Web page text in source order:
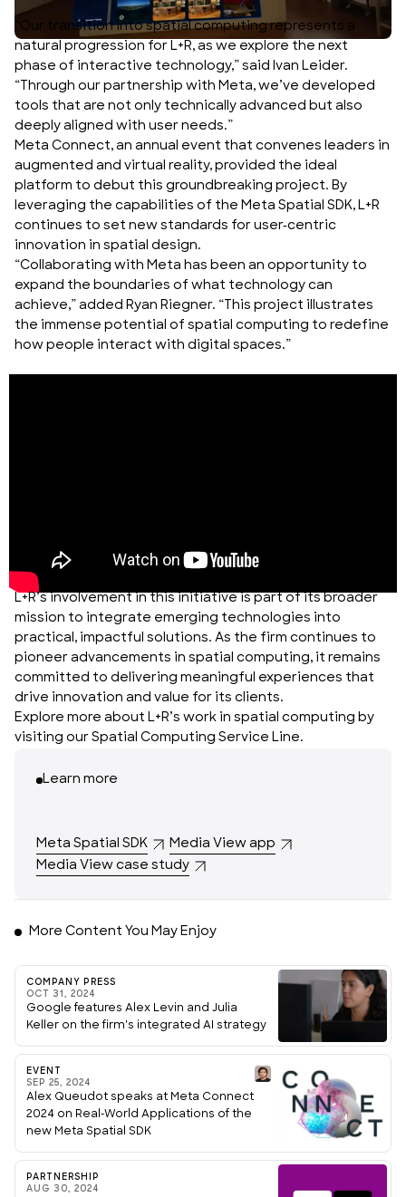
“Our transition into spatial computing represents a
natural progression for L+R, as we explore the next
phase of interactive technology,” said Ivan Leider.
“Through our partnership with Meta, we’ve developed
tools that are not only technically advanced but also
deeply aligned with user needs.”
Meta Connect, an annual event that convenes leaders in
augmented and virtual reality, provided the ideal
platform to debut this groundbreaking project. By
leveraging the capabilities of the Meta Spatial SDK, L+R
continues to set new standards for user-centric
innovation in spatial design.
“Collaborating with Meta has been an opportunity to
expand the boundaries of what technology can
achieve,” added Ryan Riegner. “This project illustrates
the immense potential of spatial computing to redefine
how people interact with digital spaces.”
L+R’s involvement in this initiative is part of its broader
mission to integrate emerging technologies into
practical, impactful solutions. As the firm continues to
pioneer advancements in spatial computing, it remains
committed to delivering meaningful experiences that
drive innovation and value for its clients.
Explore more about L+R’s work in spatial computing by
visiting our Spatial Computing Service Line.
Learn more
Meta Spatial SDK
Media View app
Media View case study
More Content You May Enjoy
COMPANY PRESS
OCT 31, 2024
Google features Alex Levin and Julia
Keller on the firm's integrated AI strategy
EVENT
SEP 25, 2024
Alex Queudot speaks at Meta Connect
2024 on Real-World Applications of the
new Meta Spatial SDK
PARTNERSHIP
AUG 30, 2024